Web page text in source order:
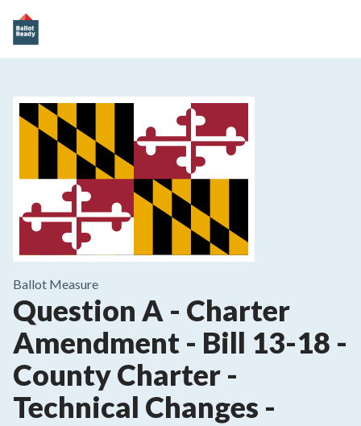
Ballot Measure
Question A - Charter
Amendment - Bill 13-18 -
County Charter -
Technical Changes -